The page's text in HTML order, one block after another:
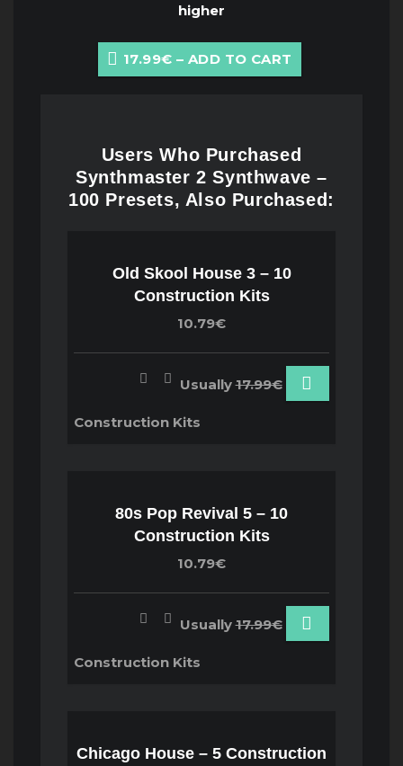
higher
17.99€ – ADD TO CART
Users Who Purchased
Synthmaster 2 Synthwave –
100 Presets, Also Purchased:
Old Skool House 3 – 10
Construction Kits
10.79€
Usually17.99€
Construction Kits
80s Pop Revival 5 – 10
Construction Kits
10.79€
Usually17.99€
Construction Kits
Chicago House – 5 Construction